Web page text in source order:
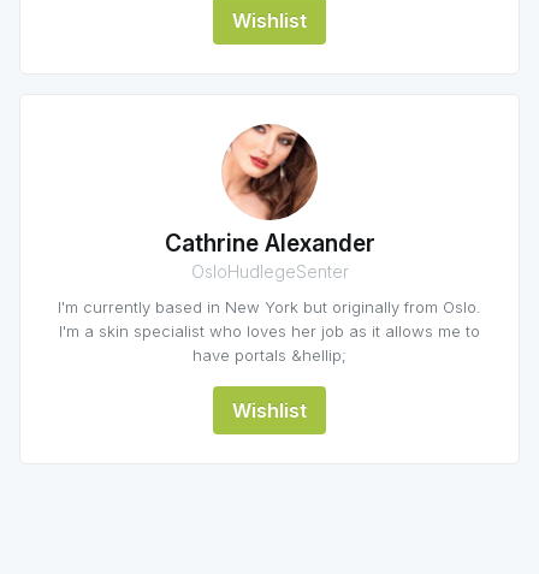
Wishlist
Cathrine Alexander
OsloHudlegeSenter
I'm currently based in New York but originally from Oslo.
I'm a skin specialist who loves her job as it allows me to
have portals &hellip;
Wishlist